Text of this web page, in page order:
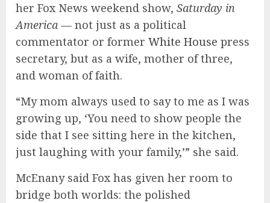
her Fox News weekend show, Saturday in
America — not just as a political
commentator or former White House press
secretary, but as a wife, mother of three,
and woman of faith.
“My mom always used to say to me as I was
growing up, ‘You need to show people the
side that I see sitting here in the kitchen,
just laughing with your family,’” she said.
McEnany said Fox has given her room to
bridge both worlds: the polished